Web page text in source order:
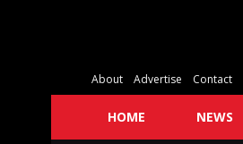
About Advertise Contact
HOME NEWS